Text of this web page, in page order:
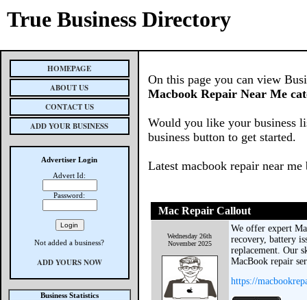
True Business Directory
HOMEPAGE
ABOUT US
CONTACT US
ADD YOUR BUSINESS
Advertiser Login
Advert Id:
Password:
Not added a business?
ADD YOURS NOW
Business Statistics
On this page you can view
Macbook Repair Near Me
Would you like your business
business button to get started.
Latest macbook repair near me
Mac Repair Callout
Wednesday 26th
November 2025
We offer expert
recovery, battery
replacement. Our
MacBook repair
https://